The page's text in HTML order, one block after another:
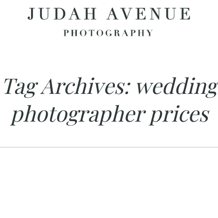
Tag Archives: wedding
photographer prices